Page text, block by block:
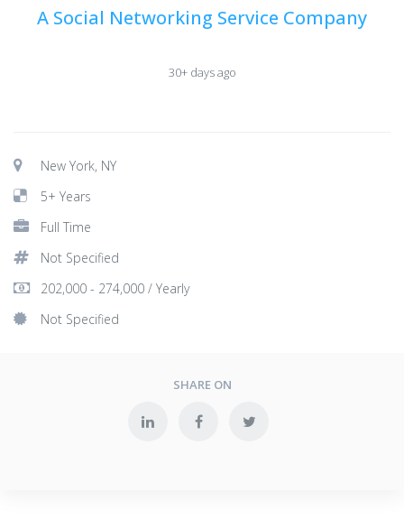
A Social Networking Service Company
30+ days ago
New York, NY
5+ Years
Full Time
Not Specified
202,000 - 274,000 / Yearly
Not Specified
SHARE ON